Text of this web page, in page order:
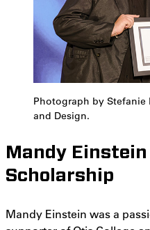
Photograph by Stefanie
and Design.
Mandy
Scholarship
Mandy Einstein was a